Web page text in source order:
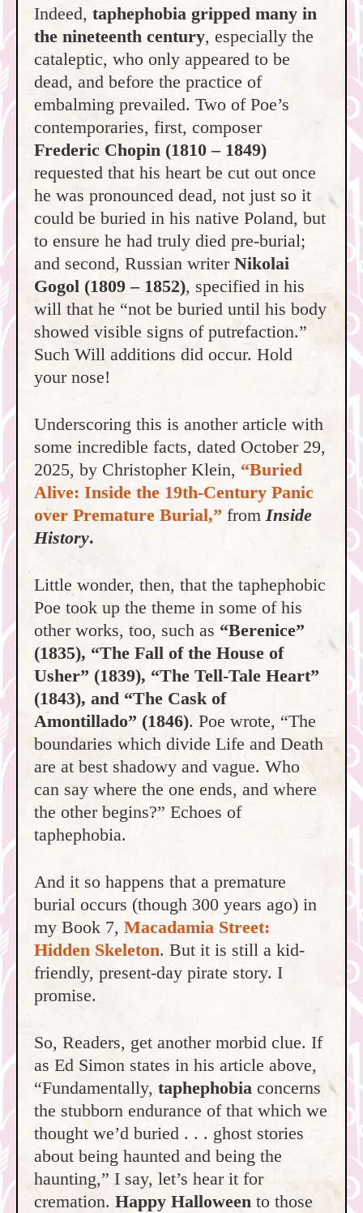
Indeed, taphephobia gripped many in
the nineteenth century, especially the
cataleptic, who only appeared to be
dead, and before the practice of
embalming prevailed. Two of Poe’s
contemporaries, first, composer
Frederic Chopin (1810 – 1849)
requested that his heart be cut out once
he was pronounced dead, not just so it
could be buried in his native Poland, but
to ensure he had truly died pre-burial;
and second, Russian writer Nikolai
Gogol (1809 – 1852), specified in his
will that he “not be buried until his body
showed visible signs of putrefaction.”
Such Will additions did occur. Hold
your nose!
Underscoring this is another article with
some incredible facts, dated October 29,
2025, by Christopher Klein, “Buried
Alive: Inside the 19th-Century Panic
over Premature Burial,” fromInside
History.
Little wonder, then, that the taphephobic
Poe took up the theme in some of his
other works, too, such as “Berenice”
(1835), “The Fall of the House of
Usher” (1839), “The Tell-Tale Heart”
(1843), and “The Cask of
Amontillado” (1846). Poe wrote, “The
boundaries which divide Life and Death
are at best shadowy and vague. Who
can say where the one ends, and where
the other begins?” Echoes of
taphephobia.
And it so happens that a premature
burial occurs (though 300 years ago) in
my Book 7, Macadamia Street:
Hidden Skeleton. But it is still a kid-
friendly, present-day pirate story. I
promise.
So, Readers, get another morbid clue. If
as Ed Simon states in his article above,
“Fundamentally, taphephobia concerns
the stubborn endurance of that which we
thought we’d buried . . . ghost stories
about being haunted and being the
haunting,” I say, let’s hear it for
cremation. Happy Halloween to those